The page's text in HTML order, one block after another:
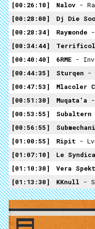
00:26:10
Nalov -
00:28:00
Dj Die
00:28:34
Raymonde
00:34:44
00:40:40
6RME -
00:44:35
Sturqen -
00:47:53
Mlacoler
00:51:30
Muqata'a
00:53:55
Subaltern
00:56:55
01:00:55
Ripit -
01:07:10
Le
01:10:30
Vera
01:13:30
KKnull -